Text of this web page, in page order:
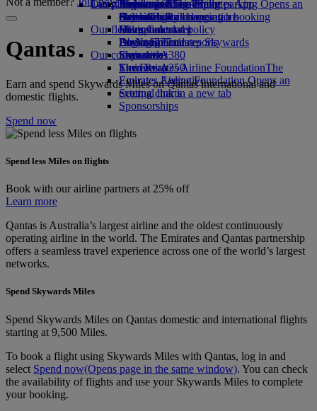
Airport parkingAirport parking Opens an
external link in a new tab
Economy Class dining
Drinks
Our fleet
Boeing 777
Emirates A380
Emirates A350
Emirates Executive
Seating charts
Emirates Official Store
Kids’ toys
Activities for kids
Our planet
Sustainability in operations
Environmental policy
Environmental reports
Our communities
The Emirates Airline FoundationThe
Emirates Airline Foundation Opens an
external link in a new tab
Sponsorships
Latest destinations
Helsinki
Hangzhou
Da Nang
Shenzhen
Siem Reap
Skywards Miles Mall
Skywards Rail
Miles Calculator
Log in to Emirates Skywards
Skywards+
Mobile and The Emirates App
Cancelling or changing a booking
Disrupted travel
About Emirates
Qantas
Earn and spend Skywards Miles on Qantas international and
domestic flights.
Spend now
Spend less Miles on flights
Book with our airline partners at 25% off
Learn more
Qantas is Australia’s largest airline and the oldest continuously
operating airline in the world. The Emirates and Qantas partnership
offers a seamless travel experience across one of the world’s largest
networks.
Spend Skywards Miles
Spend Skywards Miles on Qantas domestic and international flights
starting at 9,500 Miles.
To book a flight using Skywards Miles with Qantas, log in and
select Spend now(Opens page in the same window). You can check
the availability of flights and use your Skywards Miles to complete
your booking.